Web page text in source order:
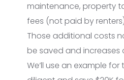
maintenance, property
fees (not paid by
Those additional costs
be saved and increases
We’ll use an example for